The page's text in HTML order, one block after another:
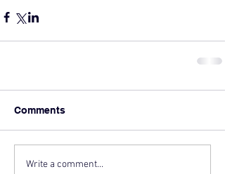
Comments
Write a comment...